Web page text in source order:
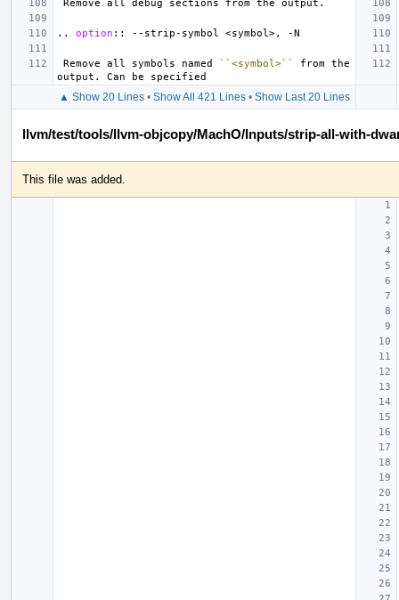
.. option ::
Remove all symbols named ``<symbol>``
from the
▲ Show 20 Lines• Show All 421 Lines• Show Last 20 Lines
llvm/test/tools/llvm-objcopy/MachO/Inputs/strip-all-with-
This file was added.